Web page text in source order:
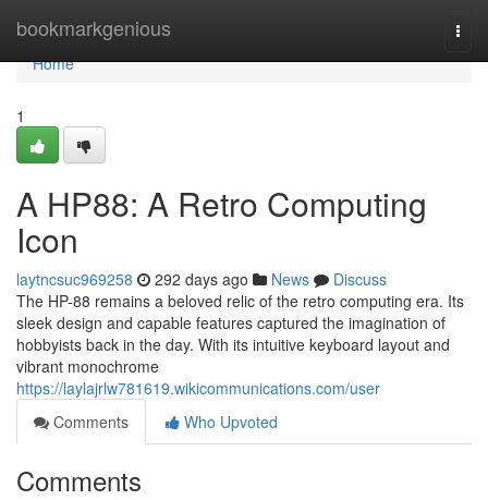
bookmarkgenious
Home
Home
1
A HP88: A Retro Computing
Icon
laytncsuc969258 292 days ago News
Discuss
The HP-88 remains a beloved relic of the retro computing era. Its
sleek design and capable features captured the imagination of
hobbyists back in the day. With its intuitive keyboard layout and
vibrant monochrome
https://laylajrlw781619.wikicommunications.com/user
Comments
Who Upvoted
Comments